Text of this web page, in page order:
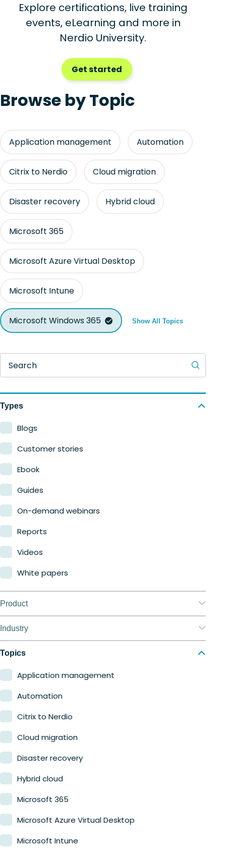
Explore certifications, live training
events, eLearning and more in
Nerdio University.
Get started
Browse by Topic
Application management Automation
Citrix to Nerdio Cloud migration
Disaster recovery Hybrid cloud
Microsoft 365
Microsoft Azure Virtual Desktop
Microsoft Intune
Microsoft Windows 365 Show All Topics
Search
Types
Blogs
Customer stories
Ebook
Guides
On-demand webinars
Reports
Videos
White papers
Product
Nerdio Manager for Enterprise
Industry
Education
Finance
Government
Healthcare
Manufacturing
Retail
Topics
Application management
Automation
Citrix to Nerdio
Cloud migration
Disaster recovery
Hybrid cloud
Microsoft 365
Microsoft Azure Virtual Desktop
Microsoft Intune